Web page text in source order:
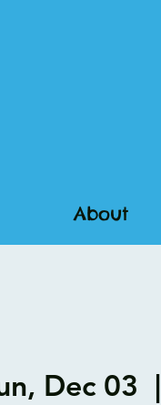
About
Dec 03
  |